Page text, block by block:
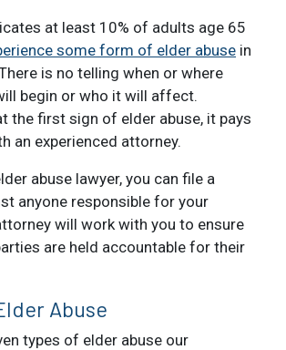
at least 10% of adults age 65
some form of elder abuse in
is no telling when or where
begin or who it will affect.
the first sign of elder abuse, it pays
an experienced attorney.
abuse lawyer, you can file a
anyone responsible for your
will work with you to ensure
are held accountable for their
Abuse
types of elder abuse our